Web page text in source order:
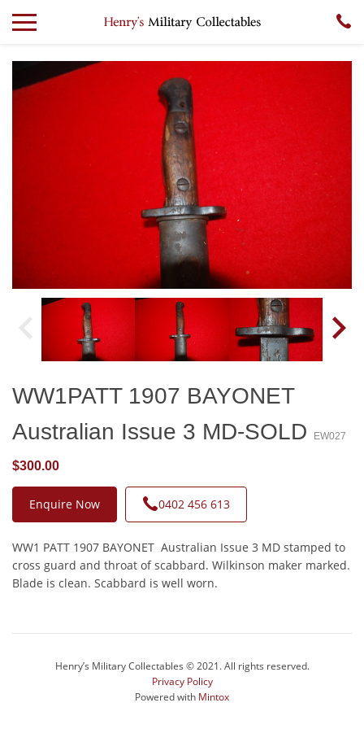
WW1PATT 1907 BAYONET
Australian Issue 3 MD-SOLD
EW027
$300.00
Enquire Now 0402 456 613
WW1 PATT 1907 BAYONET Australian Issue 3 MD stamped to
cross guard and throat of scabbard. Wilkinson maker marked.
Blade is clean. Scabbard is well worn.
Henry’s Military Collectables © 2021. All rights reserved.
Privacy Policy
Powered with Mintox